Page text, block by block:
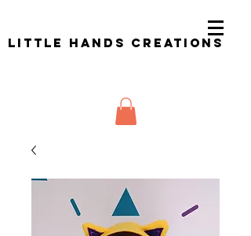
Little Hands Creations